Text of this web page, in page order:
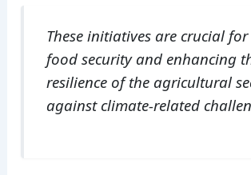
These initiatives are crucial
food security and enhancing
resilience of the agricultural
against climate-related